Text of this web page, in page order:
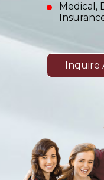
Medical,
Inquire